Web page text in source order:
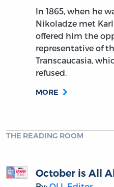
In 1865, when he
Nikoladze met
offered him the
representative of
Transcaucasia,
refused.
MORE
THE READING ROOM
October is All